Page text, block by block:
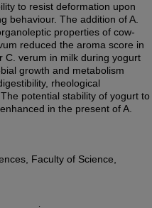
to resist deformation upon
behaviour. The addition of A.
properties of cow-
reduced the aroma score in
C. verum in milk during yogurt
growth and metabolism
rheological
potential stability of yogurt to
in the present of A.
Faculty of Science,